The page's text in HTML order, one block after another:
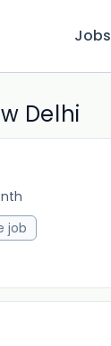
Jobs
Delhi
job